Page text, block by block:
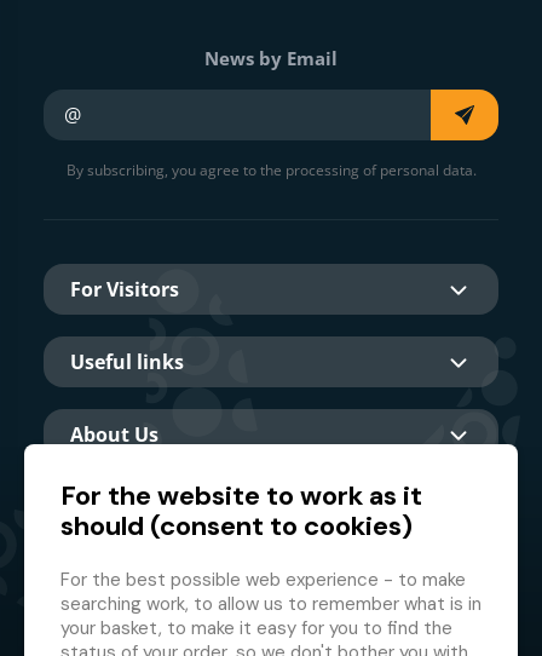
News by Email
By subscribing, you agree to the processing of personal data.
For Visitors
Useful links
About Us
Main partner
For the website to work as it
should (consent to cookies)
For the best possible web experience - to make
searching work, to allow us to remember what is in
your basket, to make it easy for you to find the